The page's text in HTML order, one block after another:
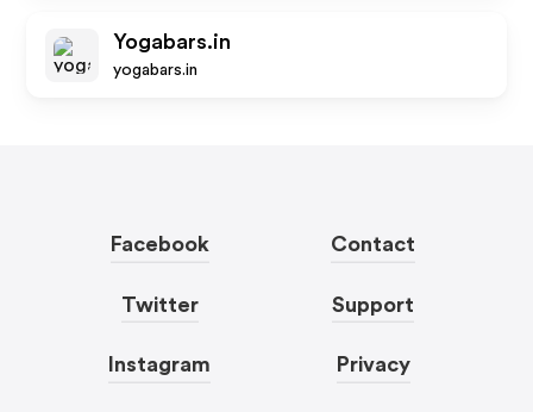
Yogabars.in
yogabars.in
Facebook
Twitter
Instagram
Contact
Support
Privacy